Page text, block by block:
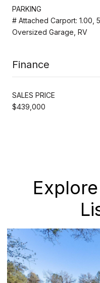
PARKING
# Attached Carport: 1.00,
Oversized Garage, RV
Finance
SALES PRICE
$439,000